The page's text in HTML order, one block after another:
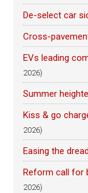
De-select car
Cross-
EVs leading
2026)
Summer
Kiss & go
2026)
Easing the
Reform call for
2026)